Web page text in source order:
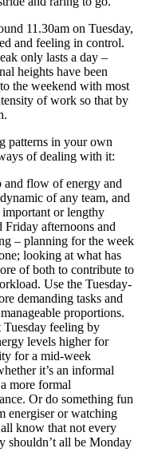
11.30am on Tuesday,
and feeling in control.
only lasts a day –
heights have been
the weekend with most
of work so that by
patterns in your own
of dealing with it:
and flow of energy and
of any team, and
or lengthy
afternoons and
– planning for the week
looking at what has
of both to contribute to
Use the Tuesday-
demanding tasks and
proportions.
feeling by
levels higher for
for a mid-week
it’s an informal
more formal
Or do something fun
energiser or watching
know that not every
shouldn’t all be Monday